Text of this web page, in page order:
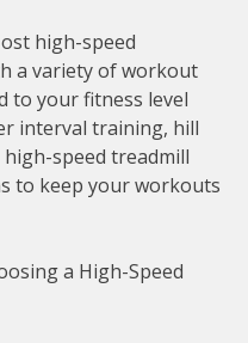
high-speed
a variety of workout
to your fitness level
interval training, hill
speed treadmill
to keep your workouts
a High-Speed